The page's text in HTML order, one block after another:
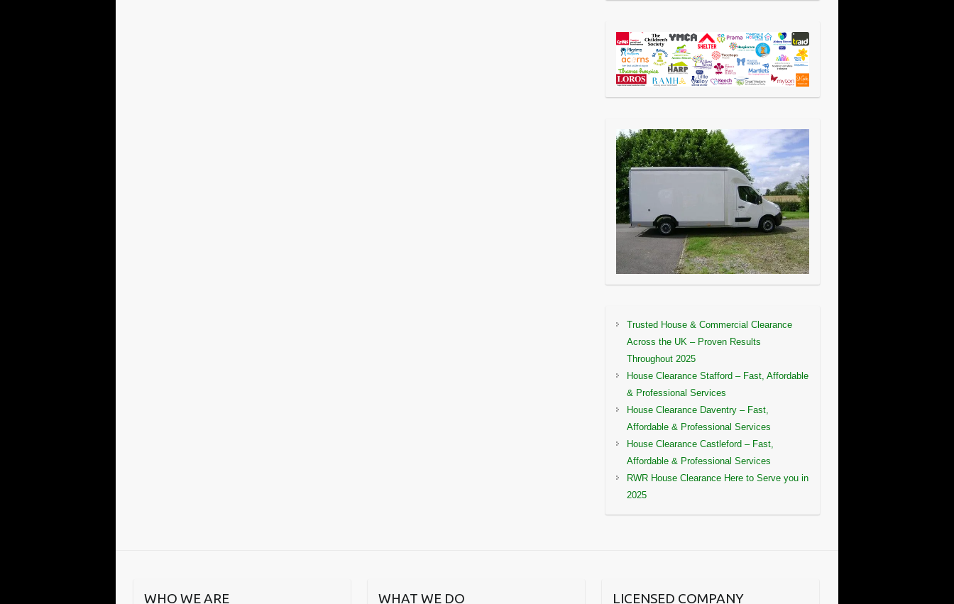
Trusted House & Commercial Clearance
Across the UK – Proven Results
Throughout 2025
House Clearance Stafford – Fast, Affordable
& Professional Services
House Clearance Daventry – Fast,
Affordable & Professional Services
House Clearance Castleford – Fast,
Affordable & Professional Services
RWR House Clearance Here to Serve you in
2025
WHO WE ARE WHAT WE DO LICENSED COMPANY